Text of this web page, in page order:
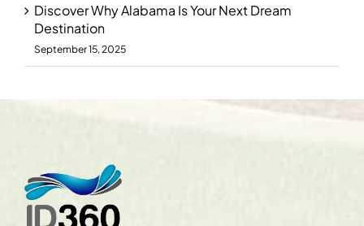
Discover Why Alabama Is Your Next Dream
Destination
September 15, 2025